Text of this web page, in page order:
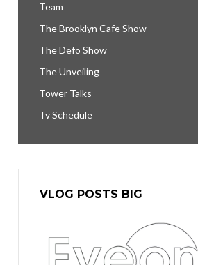
Team
The Brooklyn Cafe Show
The Defo Show
The Unveiling
Tower Talks
Tv Schedule
VLOG POSTS BIG